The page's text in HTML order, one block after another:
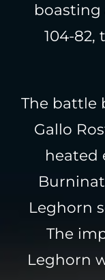
boasting
104-
The battle
Gallo
heated
Leghorn
The
Leghorn